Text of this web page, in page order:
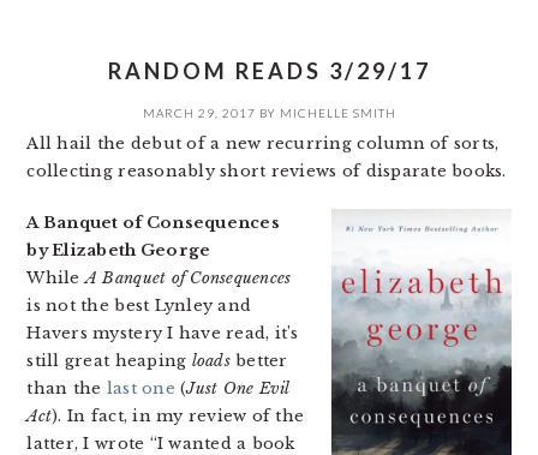
RANDOM READS 3/29/17
MARCH 29, 2017 BY MICHELLE SMITH
All hail the debut of a new recurring column of sorts,
collecting reasonably short reviews of disparate books.
A Banquet of Consequences
by Elizabeth George
WhileA Banquet of Consequences
is not the best Lynley and
Havers mystery I have read, it’s
still great heaping loadsbetter
than the last one (Just One Evil
Act). In fact, in my review of the
latter, I wrote “I wanted a book